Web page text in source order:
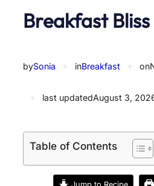
Breakfast Bliss
bySonia inBreakfast on
last updatedAugust 3,
Table of Contents